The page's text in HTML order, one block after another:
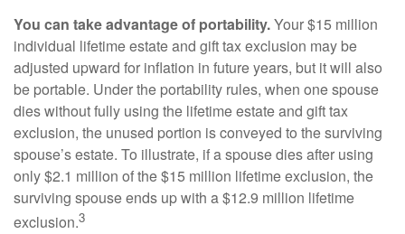
You can take advantage of portability.Your $15 million
individual lifetime estate and gift tax exclusion may be
adjusted upward for inflation in future years, but it will also
be portable. Under the portability rules, when one spouse
dies without fully using the lifetime estate and gift tax
exclusion, the unused portion is conveyed to the surviving
spouse’s estate. To illustrate, if a spouse dies after using
only $2.1 million of the $15 million lifetime exclusion, the
surviving spouse ends up with a $12.9 million lifetime
exclusion.3